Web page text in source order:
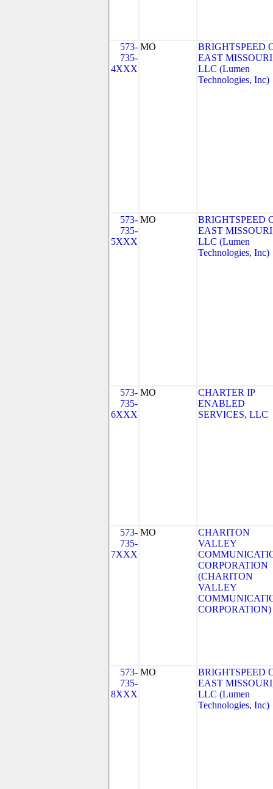
573-
735-
4XXX
MO
BRIGHTSPEED
EAST
LLC (Lumen
Technologies, Inc)
573-
735-
5XXX
MO
BRIGHTSPEED
EAST
LLC (Lumen
Technologies, Inc)
573-
735-
6XXX
MO
CHARTER IP
ENABLED
SERVICES, LLC
573-
735-
7XXX
MO
CHARITON
VALLEY
CORPORATION
(CHARITON
VALLEY
CORPORATION)
573-
735-
8XXX
MO
BRIGHTSPEED
EAST
LLC (Lumen
Technologies, Inc)